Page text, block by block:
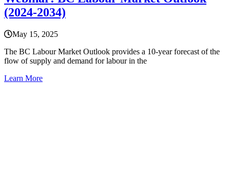
(2024-2034)
May 15, 2025
The BC Labour Market Outlook provides a 10-year forecast of the
flow of supply and demand for labour in the
Learn More